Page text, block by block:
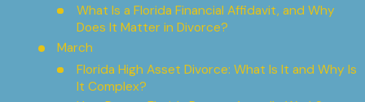
What Is a Florida Financial Affidavit, and Why
Does It Matter in Divorce?
March
Florida High Asset Divorce: What Is It and Why Is
It Complex?